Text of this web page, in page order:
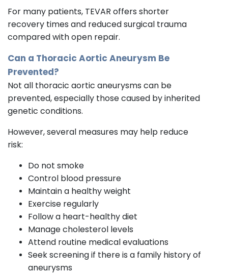
For many patients, TEVAR offers shorter
recovery times and reduced surgical trauma
compared with open repair.
Can a Thoracic Aortic Aneurysm Be
Prevented?
Not all thoracic aortic aneurysms can be
prevented, especially those caused by inherited
genetic conditions.
However, several measures may help reduce
risk:
Do not smoke
Control blood pressure
Maintain a healthy weight
Exercise regularly
Follow a heart-healthy diet
Manage cholesterol levels
Attend routine medical evaluations
Seek screening if there is a family history of
aneurysms